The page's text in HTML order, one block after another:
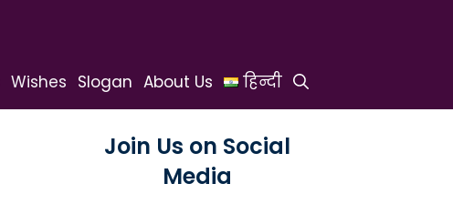
Wishes Slogan About Us हिन्दी
Join Us on Social
Media